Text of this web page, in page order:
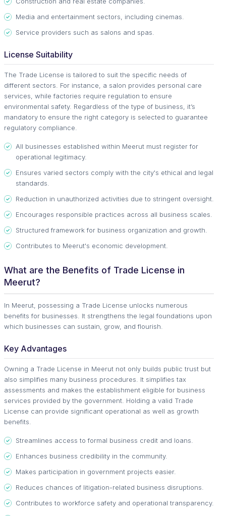
Media and entertainment sectors, including cinemas.
Service providers such as salons and spas.
License Suitability
The Trade License is tailored to suit the specific needs of
different sectors. For instance, a salon provides personal care
services, while factories require regulation to ensure
environmental safety. Regardless of the type of business, it’s
mandatory to ensure the right category is selected to guarantee
regulatory compliance.
All businesses established within Meerut must register for
operational legitimacy.
Ensures varied sectors comply with the city's ethical and legal
standards.
Reduction in unauthorized activities due to stringent oversight.
Encourages responsible practices across all business scales.
Structured framework for business organization and growth.
Contributes to Meerut's economic development.
What are the Benefits of Trade License in
Meerut?
In Meerut, possessing a Trade License unlocks numerous
benefits for businesses. It strengthens the legal foundations upon
which businesses can sustain, grow, and flourish.
Key Advantages
Owning a Trade License in Meerut not only builds public trust but
also simplifies many business procedures. It simplifies tax
assessments and makes the establishment eligible for business
services provided by the government. Holding a valid Trade
License can provide significant operational as well as growth
benefits.
Streamlines access to formal business credit and loans.
Enhances business credibility in the community.
Makes participation in government projects easier.
Reduces chances of litigation-related business disruptions.
Contributes to workforce safety and operational transparency.